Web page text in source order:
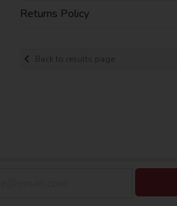
Returns Policy
Back to results page